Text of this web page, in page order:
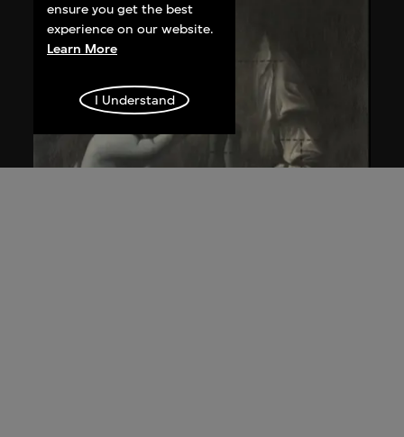
ensure you get the best
experience on our website.
Learn More
I Understand